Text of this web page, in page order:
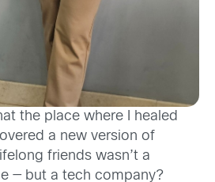
the place where I healed
a new version of
friends wasn’t a
— but a tech company?